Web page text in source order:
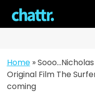
content
Home»
Original Film The
coming